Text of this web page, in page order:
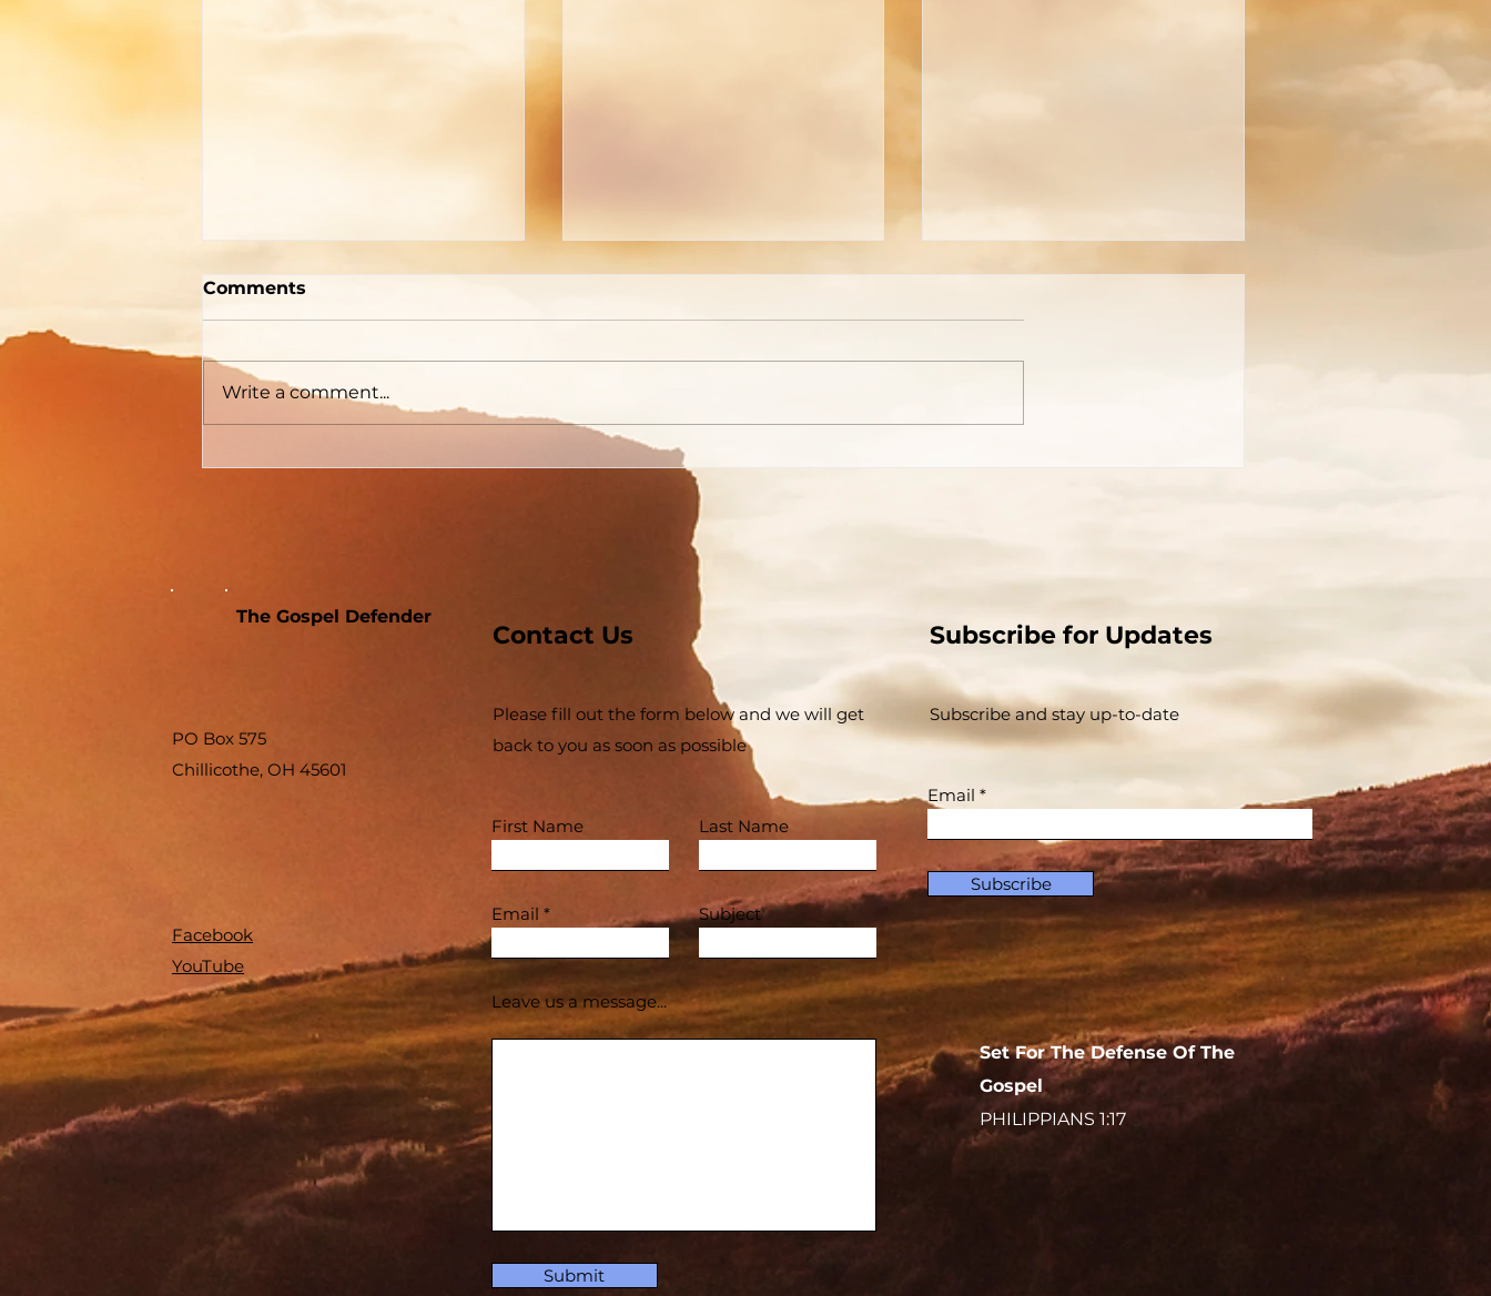
Two Men With Great
Differences
Are You Able to Blush?
Do You Really Know Who
Comments
Write a comment...
The Gospel Defender
PO Box 575
Chillicothe, OH 45601
Facebook
YouTube
Contact Us
Please fill out the form below and we will get
back to you as soon as possible
First Name Last Name
Email Subject
Leave us a message...
Submit
Subscribe for Updates
Subscribe and stay up-to-​date
Email
Subscribe
Set For The Defense Of The
Gospel
PHILIPPIANS 1:17